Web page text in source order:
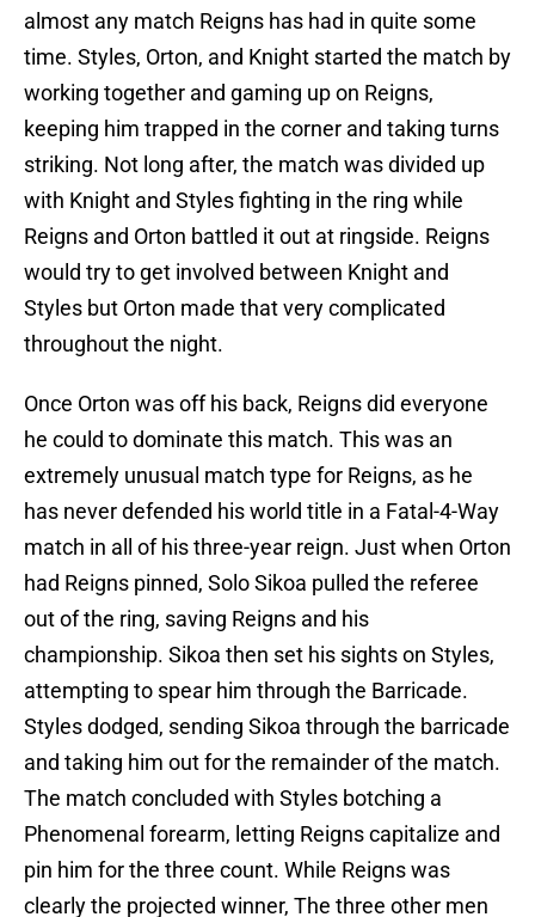
almost any match Reigns has had in quite some
time. Styles, Orton, and Knight started the match by
working together and gaming up on Reigns,
keeping him trapped in the corner and taking turns
striking. Not long after, the match was divided up
with Knight and Styles fighting in the ring while
Reigns and Orton battled it out at ringside. Reigns
would try to get involved between Knight and
Styles but Orton made that very complicated
throughout the night.
Once Orton was off his back, Reigns did everyone
he could to dominate this match. This was an
extremely unusual match type for Reigns, as he
has never defended his world title in a Fatal-4-Way
match in all of his three-year reign. Just when Orton
had Reigns pinned, Solo Sikoa pulled the referee
out of the ring, saving Reigns and his
championship. Sikoa then set his sights on Styles,
attempting to spear him through the Barricade.
Styles dodged, sending Sikoa through the barricade
and taking him out for the remainder of the match.
The match concluded with Styles botching a
Phenomenal forearm, letting Reigns capitalize and
pin him for the three count. While Reigns was
clearly the projected winner, The three other men